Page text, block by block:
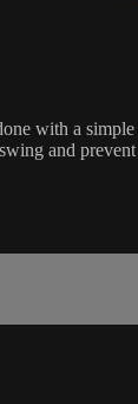
with a
and